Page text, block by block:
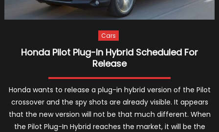
Cars
Honda Pilot Plug-In Hybrid Scheduled For
Release
Honda wants to release a plug-in hybrid version of the Pilot
crossover and the spy shots are already visible. It appears
that the new version will not be that much different. When
the Pilot Plug-In Hybrid reaches the market, it will be the